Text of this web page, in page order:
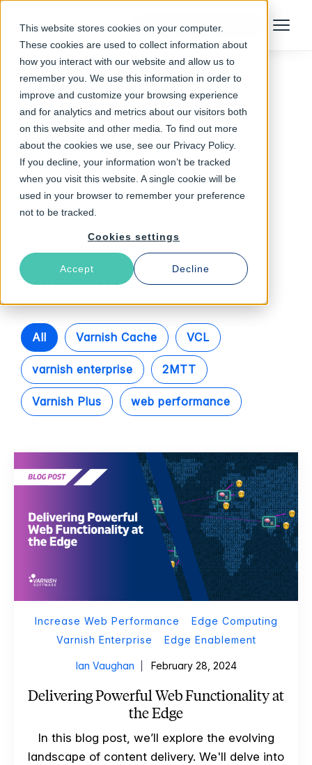
This website stores cookies on your computer.
These cookies are used to collect information about
how you interact with our website and allow us to
remember you. We use this information in order to
improve and customize your browsing experience
and for analytics and metrics about our visitors both
on this website and other media. To find out more
about the cookies we use, see our Privacy Policy.
If you decline, your information won’t be tracked
when you visit this website. A single cookie will be
used in your browser to remember your preference
not to be tracked.
Cookies settings
Accept Decline
Talk to an Expert Menu
Follow The Rabbit
edge enablement
Latest Articles
All Varnish Cache VCL
varnish enterprise 2MTT
Varnish Plus web performance
Increase Web Performance
Edge Computing
Varnish Enterprise
Edge Enablement
Ian Vaughan February 28, 2024
Delivering Powerful Web Functionality at
the Edge
In this blog post, we’ll explore the evolving
landscape of content delivery. We'll delve into